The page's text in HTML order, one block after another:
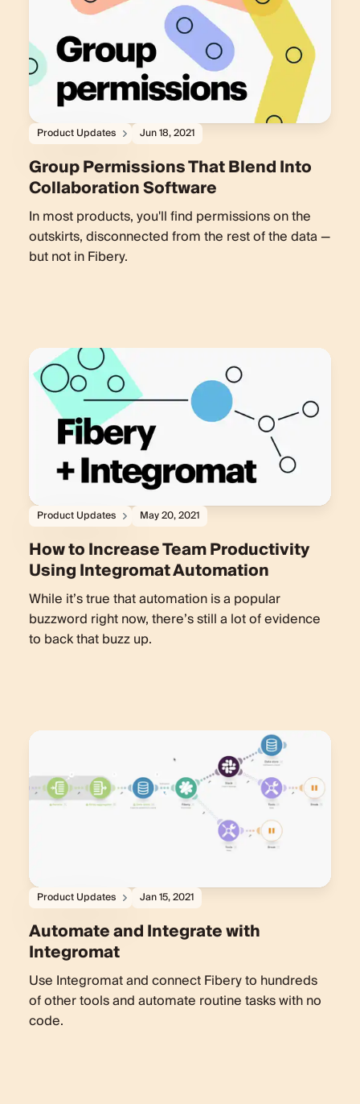
Product Updates Jun 18, 2021
Group Permissions That Blend Into
Collaboration Software
In most products, you'll find permissions on the
outskirts, disconnected from the rest of the data —
but not in Fibery.
Product Updates May 20, 2021
How to Increase Team Productivity
Using Integromat Automation
While it’s true that automation is a popular
buzzword right now, there’s still a lot of evidence
to back that buzz up.
Product Updates Jan 15, 2021
Automate and Integrate with
Integromat
Use Integromat and connect Fibery to hundreds
of other tools and automate routine tasks with no
code.